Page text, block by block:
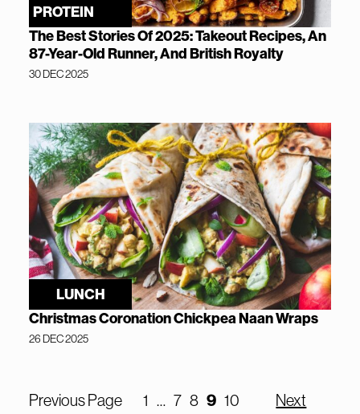
PROTEIN
The Best Stories Of 2025: Takeout Recipes, An
87-Year-Old Runner, And British Royalty
30 DEC 2025
LUNCH
Christmas Coronation Chickpea Naan Wraps
26 DEC 2025
Previous Page 1 … 7 8 9 10
Next